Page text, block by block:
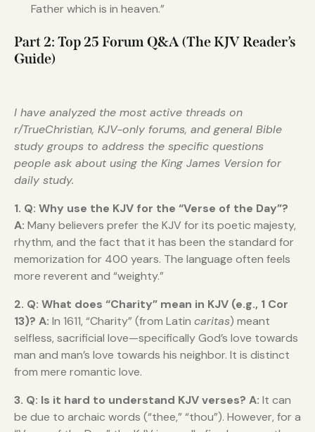
Father which is in heaven.”
Part 2: Top 25 Forum Q&A (The KJV Reader’s
Guide)
I have analyzed the most active threads on
r/TrueChristian, KJV-only forums, and general Bible
study groups to address the specific questions
people ask about using the King James Version for
daily study.
1. Q: Why use the KJV for the “Verse of the Day”?
A: Many believers prefer the KJV for its poetic majesty,
rhythm, and the fact that it has been the standard for
memorization for 400 years. The language often feels
more reverent and “weighty.”
2. Q: What does “Charity” mean in KJV (e.g., 1 Cor
13)? A: In 1611, “Charity” (from Latin caritas) meant
selfless, sacrificial love—specifically God’s love towards
man and man’s love towards his neighbor. It is distinct
from mere romantic love.
3. Q: Is it hard to understand KJV verses? A: It can
be due to archaic words (“thee,” “thou”). However, for a